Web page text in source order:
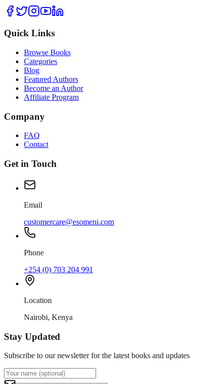
Quick Links
Browse Books
Categories
Blog
Featured Authors
Become an Author
Affiliate Program
Company
FAQ
Contact
Get in Touch
Email
customercare@esomeni.com
Phone
+254 (0) 703 204 991
Location
Nairobi, Kenya
Stay Updated
Subscribe to our newsletter for the latest books and updates